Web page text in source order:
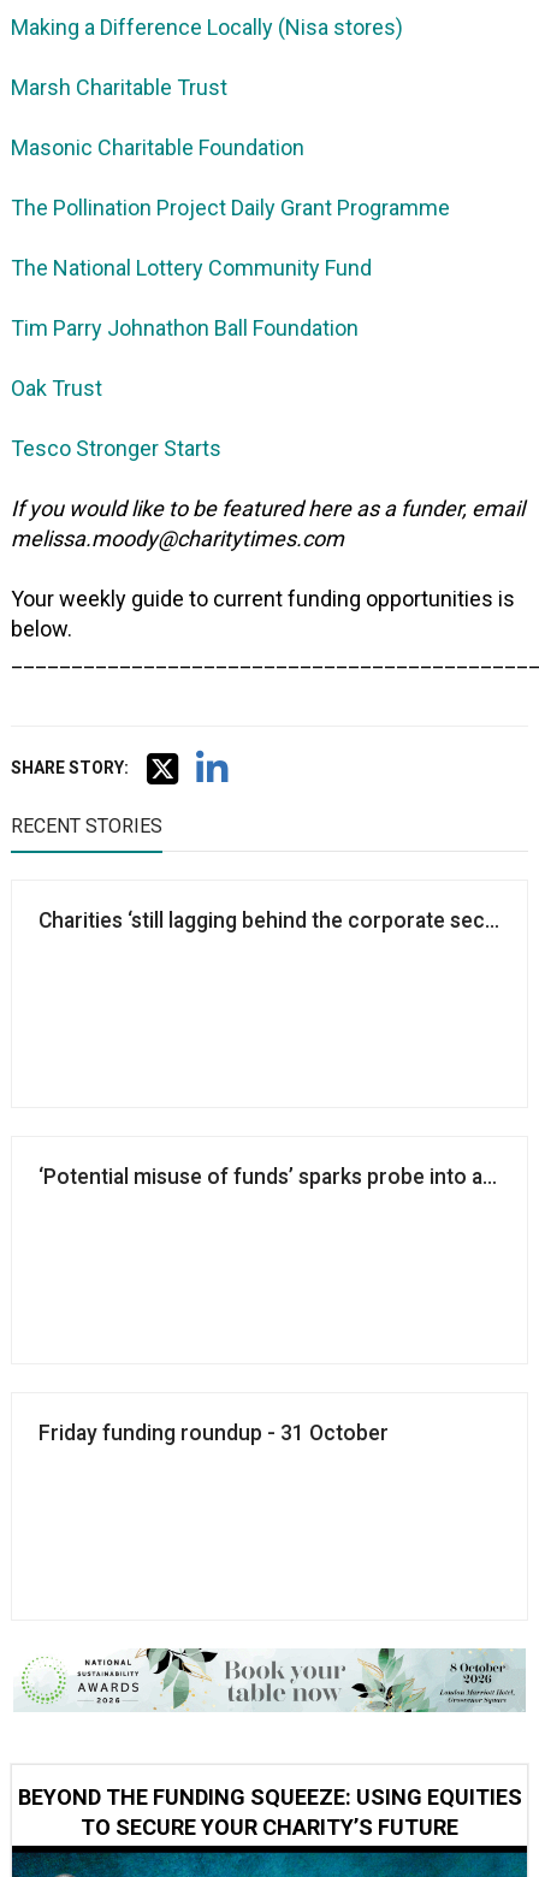
Making a Difference Locally (Nisa stores)
Marsh Charitable Trust
Masonic Charitable Foundation
The Pollination Project Daily Grant Programme
The National Lottery Community Fund
Tim Parry Johnathon Ball Foundation
Oak Trust
Tesco Stronger Starts
If you would like to be featured here as a funder, email
melissa.moody@charitytimes.com
Your weekly guide to current funding opportunities is
below.
SHARE STORY:
RECENT STORIES
Charities ‘still lagging behind the corporate sector’
‘Potential misuse of funds’ sparks probe into aid
Friday funding roundup - 31 October
BEYOND THE FUNDING SQUEEZE: USING EQUITIES
TO SECURE YOUR CHARITY’S FUTURE